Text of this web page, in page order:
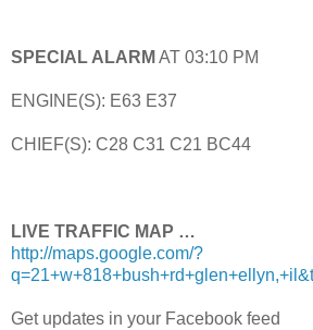
SPECIAL ALARM AT 03:10 PM
ENGINE(S): E63 E37
CHIEF(S): C28 C31 C21 BC44
LIVE TRAFFIC MAP …
http://maps.google.com/?
Get updates in your Facebook feed